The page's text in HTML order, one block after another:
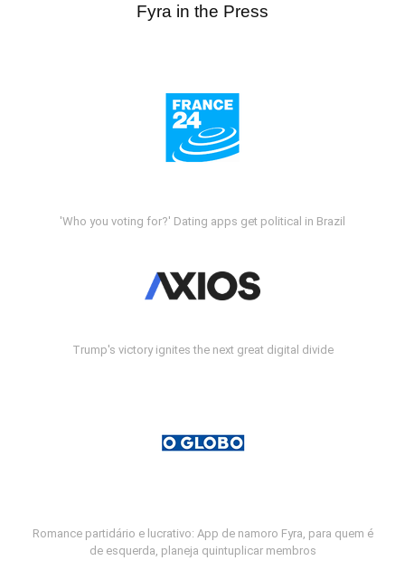
Fyra in the Press
'Who you voting for?' Dating apps get political in Brazil
Trump's victory ignites the next great digital divide
Romance partidário e lucrativo: App de namoro Fyra, para quem é
de esquerda, planeja quintuplicar membros